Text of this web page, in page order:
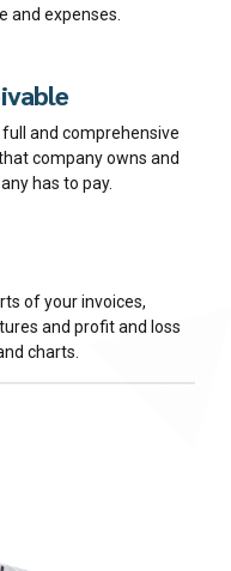
and expenses.
and comprehensive
company owns and
has to pay.
of your invoices,
and profit and loss
charts.